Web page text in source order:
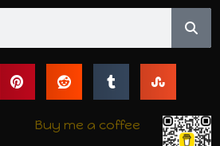
Buy me a coffee